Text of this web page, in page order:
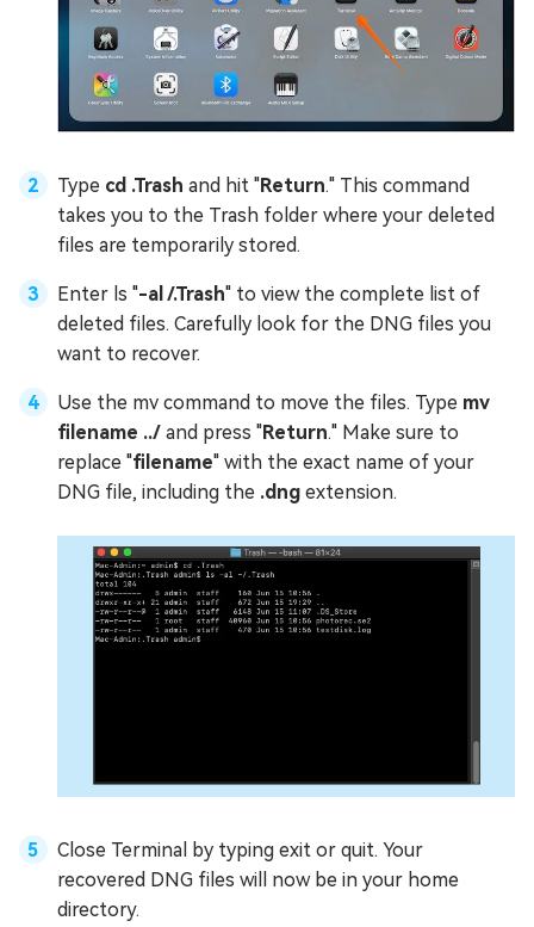
Type cd .Trash and hit "Return." This command
takes you to the Trash folder where your deleted
files are temporarily stored.
Enter ls "-al /.Trash" to view the complete list of
deleted files. Carefully look for the DNG files you
want to recover.
Use the mv command to move the files. Type mv
filename ../ and press "Return." Make sure to
replace "filename" with the exact name of your
DNG file, including the .dng extension.
Close Terminal by typing exit or quit. Your
recovered DNG files will now be in your home
directory.